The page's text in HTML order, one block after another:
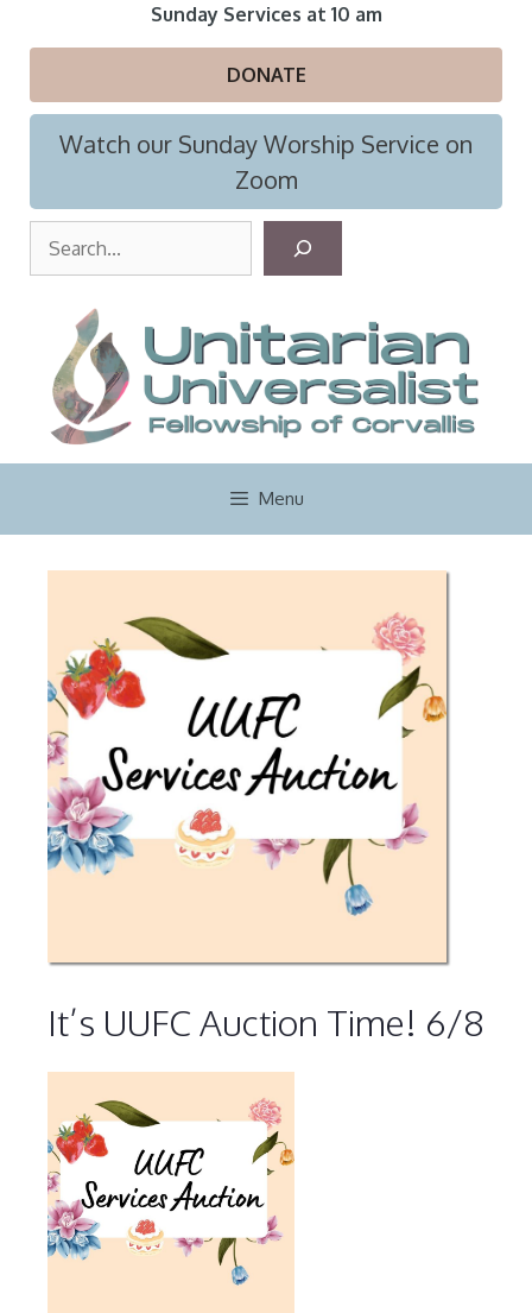
Sunday Services at 10 am
DONATE
Watch our Sunday Worship Service on
Zoom
r
c
h
Menu
It’s UUFC Auction Time! 6/8